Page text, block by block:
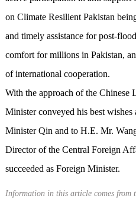
on Climate Resilient Pakistan
and timely assistance for post-
comfort for millions in Pakistan,
of international cooperation.
With the approach of the Chinese
Minister conveyed his best
Minister Qin and to H.E. Mr.
Director of the Central Foreign
succeeded as Foreign Minister.
Information in this article comes from